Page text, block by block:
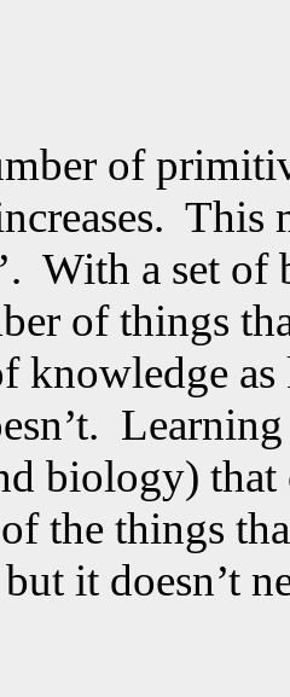
of
This
With a set of
of things
knowledge
biology)
the things
it doesn’t